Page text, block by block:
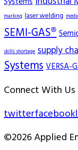
marking laser welding
SEMI-GAS®
skills shortage supply
SystemsVERSA-
Connect With Us
twitterfacebook
©2026 Applied